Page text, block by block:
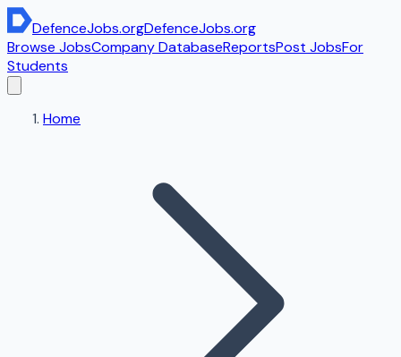
DefenceJobs.orgDefenceJobs.org
Browse JobsCompany DatabaseReportsPost JobsFor
Students
Home